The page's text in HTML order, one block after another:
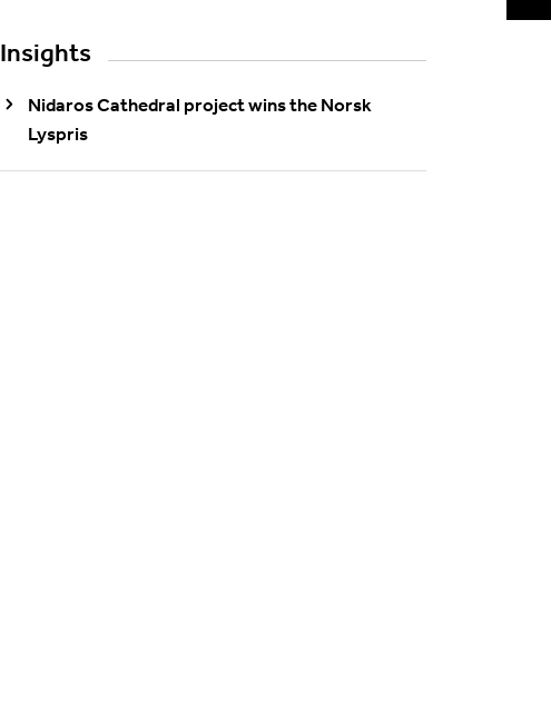
Insights
Nidaros Cathedral project wins the Norsk
Lyspris